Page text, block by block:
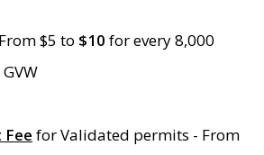
From $5 to $10 for every 8,000
for Validated permits - From